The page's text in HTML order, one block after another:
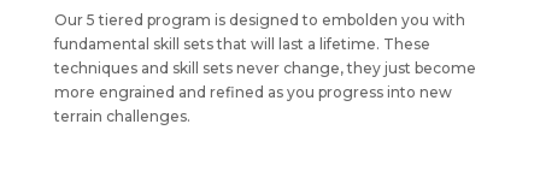
Our 5 tiered program is designed to embolden you with
fundamental skill sets that will last a lifetime. These
techniques and skill sets never change, they just become
more engrained and refined as you progress into new
terrain challenges.